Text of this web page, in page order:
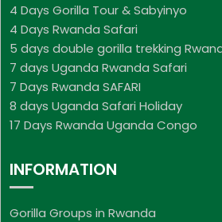
4 Days Gorilla Tour & Sabyinyo
4 Days Rwanda Safari
5 days double gorilla trekking
7 days Uganda Rwanda Safari
7 Days Rwanda SAFARI
8 days Uganda Safari Holiday
17 Days Rwanda Uganda Congo
INFORMATION
Gorilla Groups in Rwanda